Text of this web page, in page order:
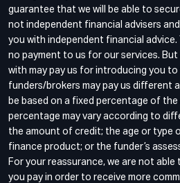
guarantee that we will be able to
not independent financial advisers
you with independent financial advice.
no payment to us for our services.
with may pay us for introducing you
funders/brokers may pay us different
be based on a fixed percentage of
percentage may vary according to
the amount of credit; the age or type
finance product; or the funder’s
For your reassurance, we are not
you pay in order to receive more